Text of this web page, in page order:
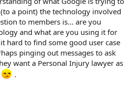
a point) the technology involved
to members is... are you
and what are you using it for
hard to find some good user case
pinging out messages to ask
want a Personal Injury lawyer as
.